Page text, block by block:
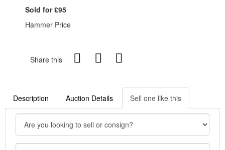
Sold for £95
Hammer Price
Share this
Description Auction Details Sell one like this